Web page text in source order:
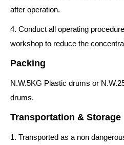
after operation.
4. Conduct all operating
workshop to reduce the
Packing
N.W.5KG Plastic drums or
drums.
Transportation & Storage
1. Transported as a non